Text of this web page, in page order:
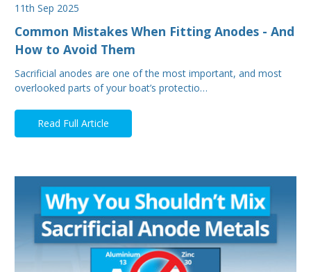
11th Sep 2025
Common Mistakes When Fitting Anodes - And
How to Avoid Them
Sacrificial anodes are one of the most important, and most
overlooked parts of your boat’s protectio…
Read Full Article